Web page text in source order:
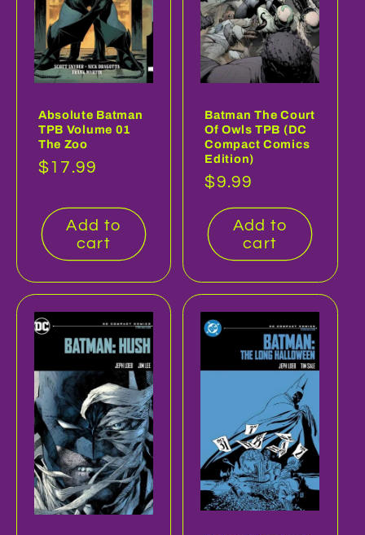
Absolute Batman
TPB Volume 01
The Zoo
Regular
$17.99
Add to
cart
Batman The Court
Of Owls TPB (DC
Compact Comics
Edition)
Regular
price
$9.99
Add to
cart